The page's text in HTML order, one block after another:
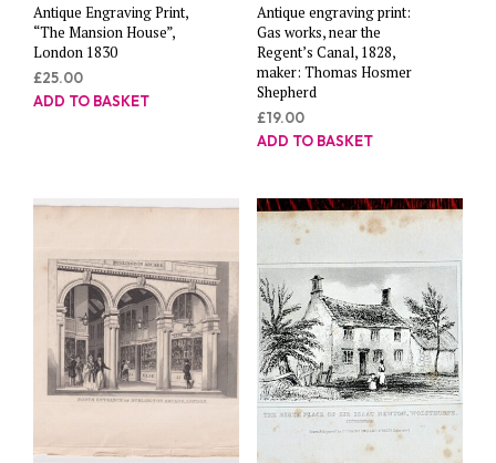
Antique Engraving Print,
“The Mansion House”,
London 1830
£25.00
ADD TO BASKET
Antique engraving print:
Gas works, near the
Regent’s Canal, 1828,
maker: Thomas Hosmer
Shepherd
£19.00
ADD TO BASKET